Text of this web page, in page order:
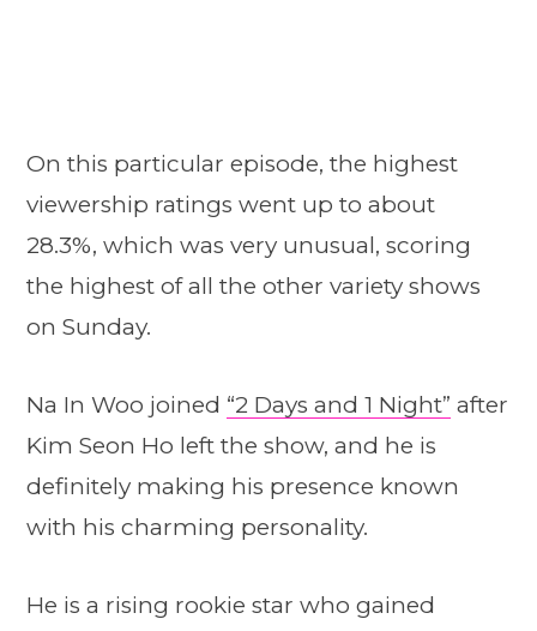
On this particular episode, the highest
viewership ratings went up to about
28.3%, which was very unusual, scoring
the highest of all the other variety shows
on Sunday.
Na In Woo joined “2 Days and 1 Night” after
Kim Seon Ho left the show, and he is
definitely making his presence known
with his charming personality.
He is a rising rookie star who gained